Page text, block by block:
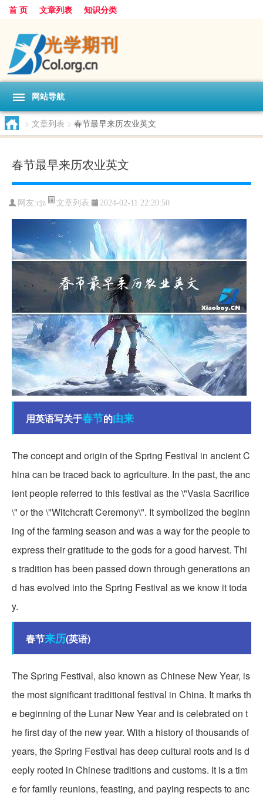
首 页 文章列表 知识分类
网站导航
> 文章列表 > 春节最早来历农业英文
春节最早来历农业英文
网友:cjz 文章列表 2024-02-11 22:20:50
用英语写关于春节的由来
The concept and origin of the Spring Festival in ancient C
hina can be traced back to agriculture. In the past, the anc
ient people referred to this festival as the \"Vasla Sacrifice
\" or the \"Witchcraft Ceremony\". It symbolized the beginn
ing of the farming season and was a way for the people to
express their gratitude to the gods for a good harvest. Thi
s tradition has been passed down through generations an
d has evolved into the Spring Festival as we know it toda
y.
春节来历(英语)
The Spring Festival, also known as Chinese New Year, is
the most significant traditional festival in China. It marks th
e beginning of the Lunar New Year and is celebrated on t
he first day of the new year. With a history of thousands of
years, the Spring Festival has deep cultural roots and is d
eeply rooted in Chinese traditions and customs. It is a tim
e for family reunions, feasting, and paying respects to anc